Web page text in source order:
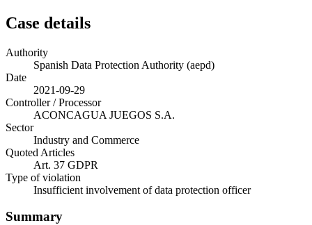
Case details
Authority
Spanish Data Protection Authority (aepd)
Date
2021-09-29
Controller / Processor
ACONCAGUA JUEGOS S.A.
Sector
Industry and Commerce
Quoted Articles
Art. 37 GDPR
Type of violation
Insufficient involvement of data protection officer
Summary